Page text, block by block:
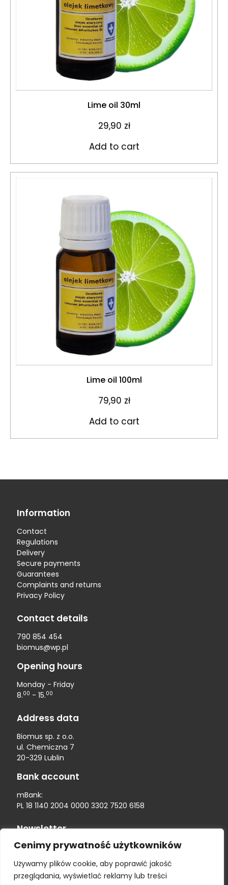
Cenimy prywatność użytkowników
Używamy plików cookie, aby poprawić jakość
przeglądania, wyświetlać reklamy lub treści
Lime oil 30ml
29,90 zł
Add to cart
Lime oil 100ml
79,90 zł
Add to cart
Information
Contact
Regulations
Delivery
Secure payments
Guarantees
Complaints and returns
Privacy Policy
Contact details
790 854 454
biomus@wp.pl
Opening hours
Monday - Friday
8.00 - 15.00
Address data
Biomus sp. z o.o.
ul. Chemiczna 7
20-329 Lublin
Bank account
mBank:
PL 18 1140 2004 0000 3302 7520 6158
Newsletter